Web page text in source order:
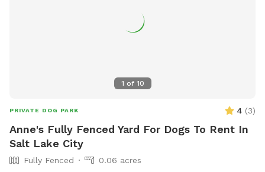
1 of 10
PRIVATE DOG PARK 4 (3)
Anne's Fully Fenced Yard For Dogs To Rent In
Salt Lake City
Fully Fenced
0.06 acres